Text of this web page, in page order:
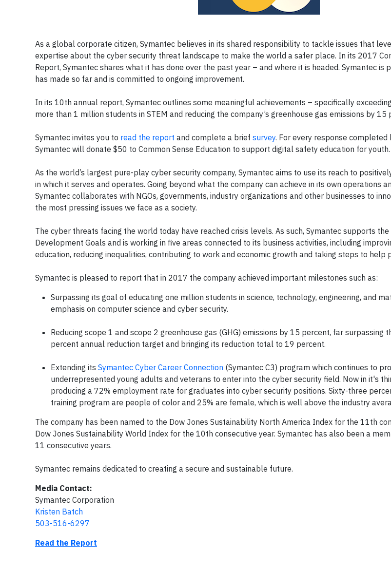
As a global corporate citizen, Symantec believes in its shared responsibility to tackle issues that
expertise about the cyber security threat landscape to make the world a safer place. In its 2017
Report, Symantec shares what it has done over the past year – and where it is headed. Symantec is
has made so far and is committed to ongoing improvement.
In its 10th annual report, Symantec outlines some meaningful achievements – specifically
more than 1 million students in STEM and reducing the company’s greenhouse gas emissions by 15
Symantec invites you to read the report and complete a brief survey. For every response
Symantec will donate $50 to Common Sense Education to support digital safety education for youth.
As the world’s largest pure-play cyber security company, Symantec aims to use its reach to
in which it serves and operates. Going beyond what the company can achieve in its own operations
Symantec collaborates with NGOs, governments, industry organizations and other businesses to
the most pressing issues we face as a society.
The cyber threats facing the world today have reached crisis levels. As such, Symantec supports
Development Goals and is working in five areas connected to its business activities, including
education, reducing inequalities, contributing to work and economic growth and taking steps to help
Symantec is pleased to report that in 2017 the company achieved important milestones such as:
Surpassing its goal of educating one million students in science, technology, engineering, and
emphasis on computer science and cyber security.
Reducing scope 1 and scope 2 greenhouse gas (GHG) emissions by 15 percent, far surpassing
percent annual reduction target and bringing its reduction total to 19 percent.
Extending its Symantec Cyber Career Connection (Symantec C3) program which continues to
underrepresented young adults and veterans to enter into the cyber security field. Now in it's
producing a 72% employment rate for graduates into cyber security positions. Sixty-three
training program are people of color and 25% are female, which is well above the industry
The company has been named to the Dow Jones Sustainability North America Index for the 11th
Dow Jones Sustainability World Index for the 10th consecutive year. Symantec has also been a
11 consecutive years.
Symantec remains dedicated to creating a secure and sustainable future.
Media Contact:
Symantec Corporation
Kristen Batch
503-516-6297
Read the Report